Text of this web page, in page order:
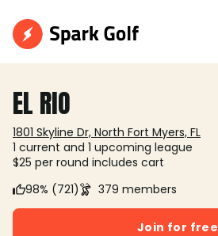
EL RIO
1801 Skyline Dr, North Fort Myers, FL
1 current and 1 upcoming league
$25 per round includes cart
98% (721)
379 members
Join for free